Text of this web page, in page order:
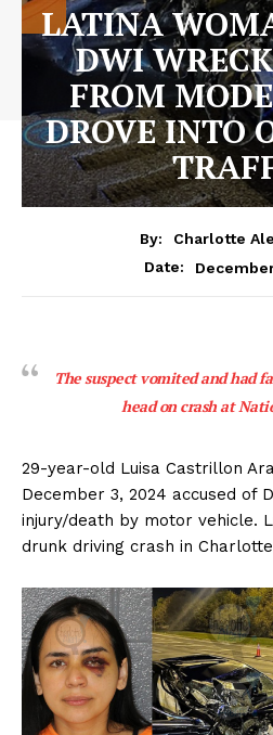
LATINA
DWI
FROM
DROVE INTO
By:
Charlotte
Date:
The suspect vomited and had
head on crash at
29-year-old Luisa Castrillon
December 3, 2024 accused of
injury/death by motor vehicle.
drunk driving crash in